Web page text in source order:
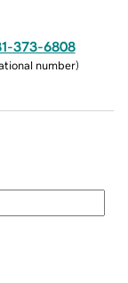
373-6808
number)